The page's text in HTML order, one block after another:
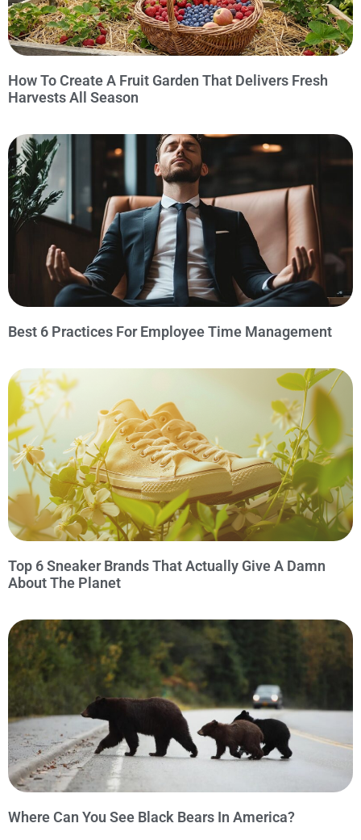
How To Create A Fruit Garden That Delivers Fresh
Harvests All Season
Best 6 Practices For Employee Time Management
Top 6 Sneaker Brands That Actually Give A Damn
About The Planet
Where Can You See Black Bears In America?